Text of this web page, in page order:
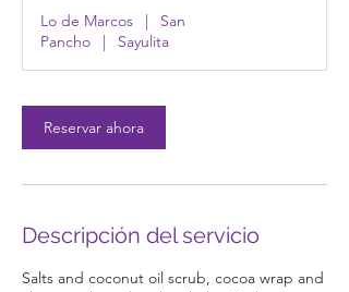
0
m
n
Lo de Marcos
San
Pancho
Sayulita
Reservar ahora
Descripción del servicio
Salts and coconut oil scrub, cocoa wrap and